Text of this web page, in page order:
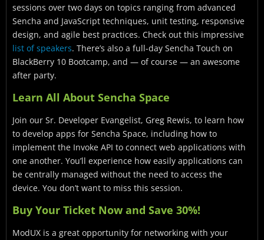
sessions over two days on topics ranging from advanced
Sencha and JavaScript techniques, unit testing, responsive
design, and agile best practices. Check out this impressive
list of speakers. There’s also a full-day Sencha Touch on
BlackBerry 10 Bootcamp, and — of course — an awesome
after party.
Learn All About Sencha Space
Join our Sr. Developer Evangelist, Greg Rewis, to learn how
to develop apps for Sencha Space, including how to
implement the Invoke API to connect web applications with
one another. You’ll experience how easily applications can
be centrally managed without the need to access the
device. You don’t want to miss this session.
Buy Your Ticket Now and Save 30%!
ModUX is a great opportunity for networking with your